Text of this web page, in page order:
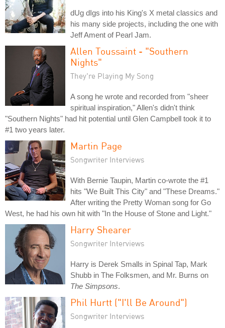
dUg dIgs into his King's X metal classics and
his many side projects, including the one with
Jeff Ament of Pearl Jam.
Allen Toussaint - "Southern
Nights"
They're Playing My Song
A song he wrote and recorded from "sheer
spiritual inspiration," Allen's didn't think
"Southern Nights" had hit potential until Glen Campbell took it to
#1 two years later.
Martin Page
Songwriter Interviews
With Bernie Taupin, Martin co-wrote the #1
hits "We Built This City" and "These Dreams."
After writing the Pretty Woman song for Go
West, he had his own hit with "In the House of Stone and Light."
Harry Shearer
Songwriter Interviews
Harry is Derek Smalls in Spinal Tap, Mark
Shubb in The Folksmen, and Mr. Burns on
The Simpsons.
Phil Hurtt ("I'll Be Around")
Songwriter Interviews